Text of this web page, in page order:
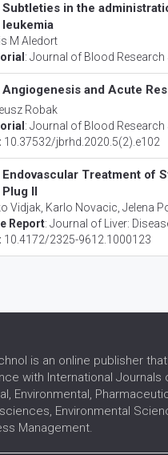
Subtleties in the
leukemia
M Aledort
: Journal of Blood
Angiogenesis and Acute
Robak
: Journal of Blood
10.37532/jbrhd.2020.5(2).e102
Endovascular Treatment of
Plug II
Vidjak, Karlo Novacic, Jelena
Report: Journal of Liver:
10.4172/2325-9612.1000123
is an online publisher
with International Journals
Environmental,
Environmental
Management.